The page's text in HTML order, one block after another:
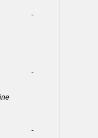
-
-
-